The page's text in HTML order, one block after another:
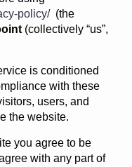
policy/(the
(collectively “us”,
is conditioned
with these
users, and
the website.
you agree to be
with any part of